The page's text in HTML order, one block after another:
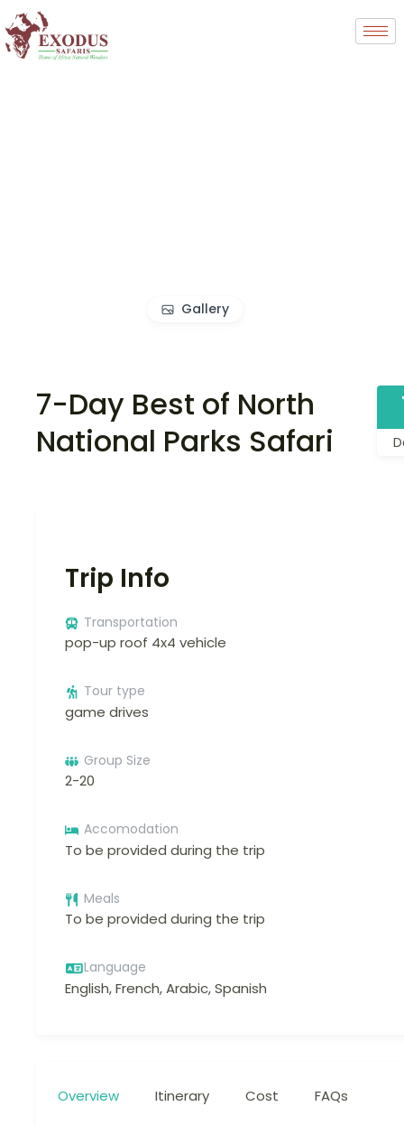
Gallery
7-Day Best of North
National Parks Safari
Trip Info
Transportation
pop-up roof 4x4 vehicle
Tour type
game drives
Group Size
2-20
Accomodation
To be provided during the trip
Meals
To be provided during the trip
Language
English, French, Arabic, Spanish
Overview Itinerary Cost FAQs